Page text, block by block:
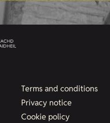
Terms and conditions
Privacy notice
Cookie policy